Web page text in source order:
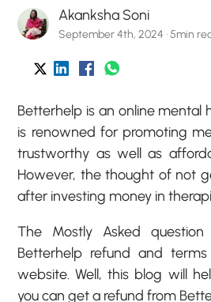
Akanksha Soni
September 4th, 2024 · 5min
Betterhelp is an online mental
is renowned for promoting
trustworthy as well as
However, the thought of not
after investing money in
The Mostly Asked
Betterhelp refund and
website. Well, this blog will
you can get a refund from